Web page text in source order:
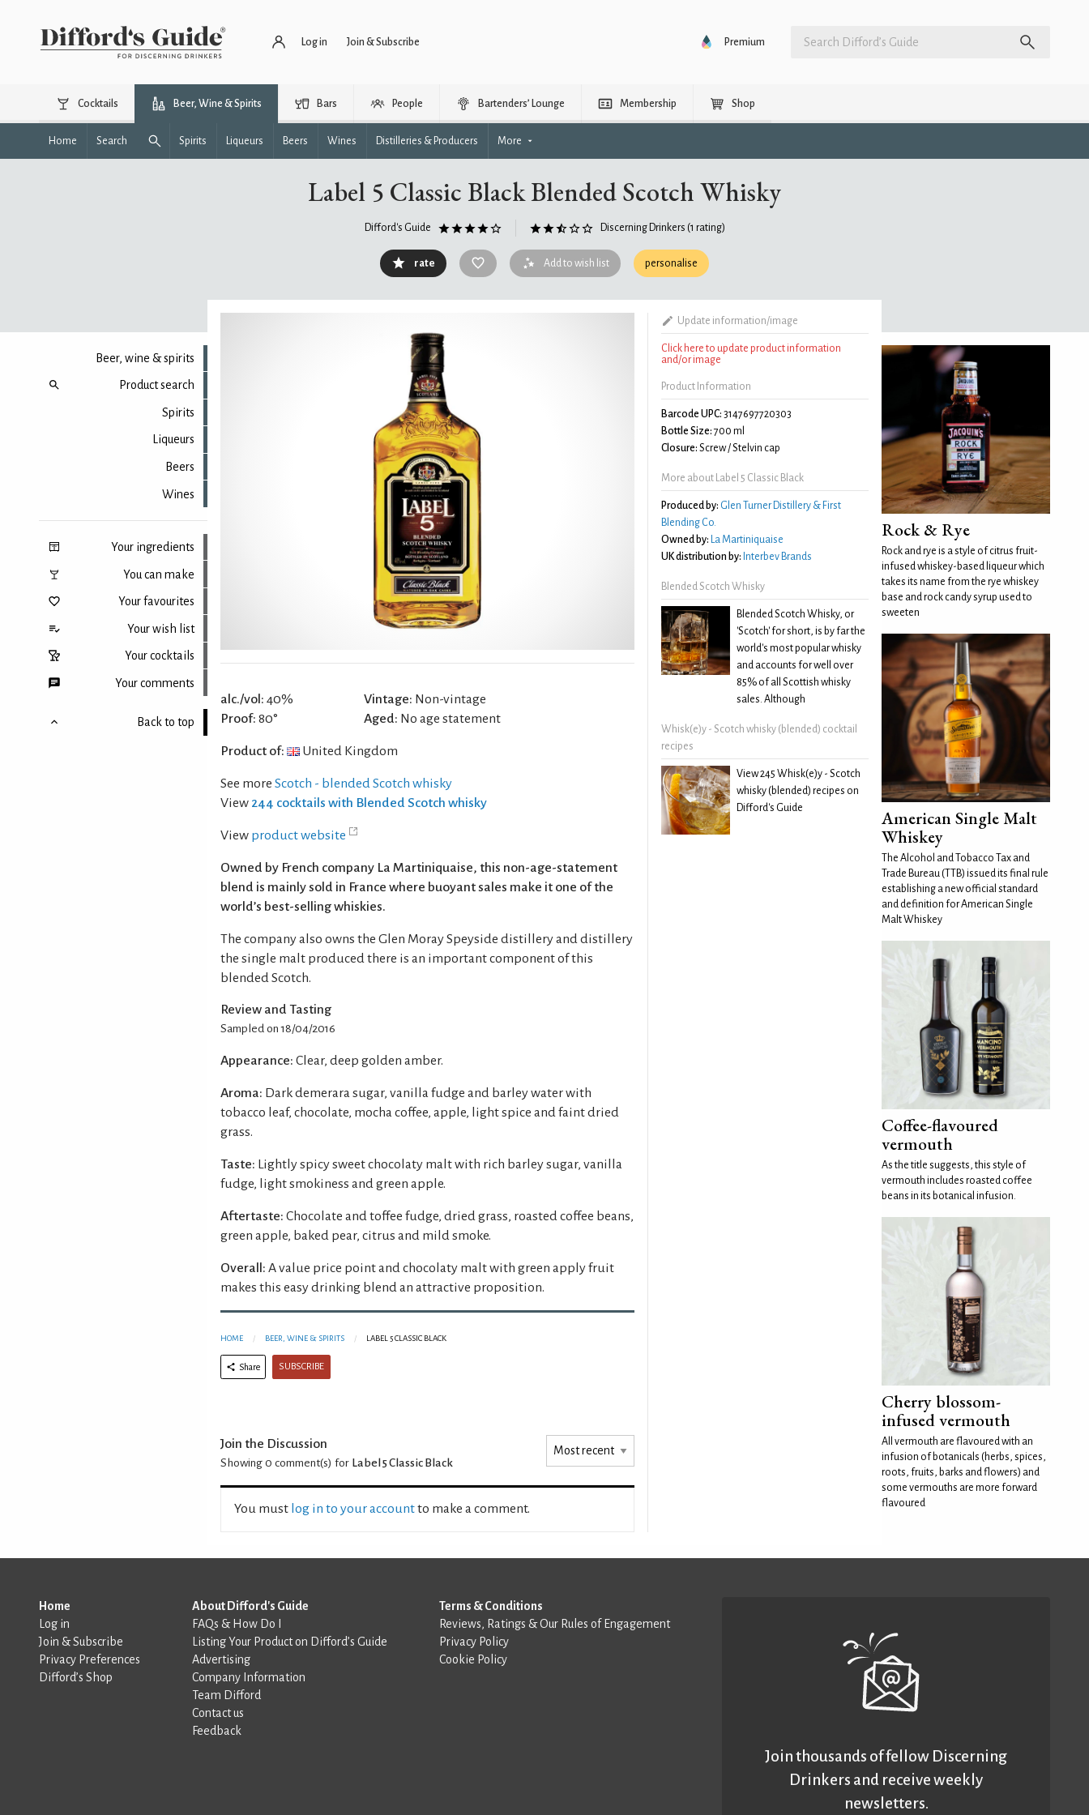
Log in Join & Subscribe Premium
Cocktails Beer, Wine & Spirits Bars People Bartenders’ Lounge Membership Shop
Home Search Spirits Liqueurs Beers Wines Distilleries & Producers More
Label 5 Classic Black Blended Scotch Whisky
Difford's Guide Discerning Drinkers (1 rating)
rate Add to wish list personalise
Beer, wine & spirits
Product search
Spirits
Liqueurs
Beers
Wines
Your ingredients
You can make
Your favourites
Your wish list
Your cocktails
Your comments
Back to top
alc./vol: 40%
Proof: 80°
Vintage: Non-vintage
Aged: No age statement
Product of: United Kingdom
See more Scotch - blended Scotch whisky
View 244 cocktails with Blended Scotch whisky
View product website
Owned by French company La Martiniquaise, this non-age-statement
blend is mainly sold in France where buoyant sales make it one of the
world’s best-selling whiskies.
The company also owns the Glen Moray Speyside distillery and distillery
the single malt produced there is an important component of this
blended Scotch.
Review and Tasting
Sampled on 18/04/2016
Appearance: Clear, deep golden amber.
Aroma: Dark demerara sugar, vanilla fudge and barley water with
tobacco leaf, chocolate, mocha coffee, apple, light spice and faint dried
grass.
Taste: Lightly spicy sweet chocolaty malt with rich barley sugar, vanilla
fudge, light smokiness and green apple.
Aftertaste: Chocolate and toffee fudge, dried grass, roasted coffee beans,
green apple, baked pear, citrus and mild smoke.
Overall: A value price point and chocolaty malt with green apply fruit
makes this easy drinking blend an attractive proposition.
HOME BEER, WINE & SPIRITS LABEL 5 CLASSIC BLACK
Share SUBSCRIBE
Join the Discussion
Showing 0 comment(s) for Label 5 Classic Black
You must log in to your accountto make a comment.
Update information/image
Click here to update product information
and/or image
Product Information
Barcode UPC: 3147697720303
Bottle Size: 700 ml
Closure: Screw / Stelvin cap
More about Label 5 Classic Black
Produced by: Glen Turner Distillery & First
Blending Co.
Owned by:
La Martiniquaise
UK distribution by: Interbev Brands
Blended Scotch Whisky
Blended Scotch Whisky, or
'Scotch' for short, is by far the
world's most popular whisky
and accounts for well over
85% of all Scottish whisky
sales. Although
Whisk(e)y - Scotch whisky (blended) cocktail
recipes
View 245 Whisk(e)y - Scotch
whisky (blended) recipes on
Difford's Guide
Rock & Rye
Rock and rye is a style of citrus fruit-
infused whiskey-based liqueur which
takes its name from the rye whiskey
base and rock candy syrup used to
sweeten
American Single Malt
Whiskey
The Alcohol and Tobacco Tax and
Trade Bureau (TTB) issued its final rule
establishing a new official standard
and definition for American Single
Malt Whiskey
Coffee-flavoured
vermouth
As the title suggests, this style of
vermouth includes roasted coffee
beans in its botanical infusion.
Cherry blossom-
infused vermouth
All vermouth are flavoured with an
infusion of botanicals (herbs, spices,
roots, fruits, barks and flowers) and
some vermouths are more forward
flavoured
Home
Log in
Join & Subscribe
Privacy Preferences
Difford’s Shop
About Difford's Guide
FAQs & How Do I
Listing Your Product on Difford’s Guide
Advertising
Company Information
Team Difford
Contact us
Feedback
Terms & Conditions
Reviews, Ratings & Our Rules of Engagement
Privacy Policy
Cookie Policy
Join thousands of fellow Discerning
Drinkers and receive weekly
newsletters.